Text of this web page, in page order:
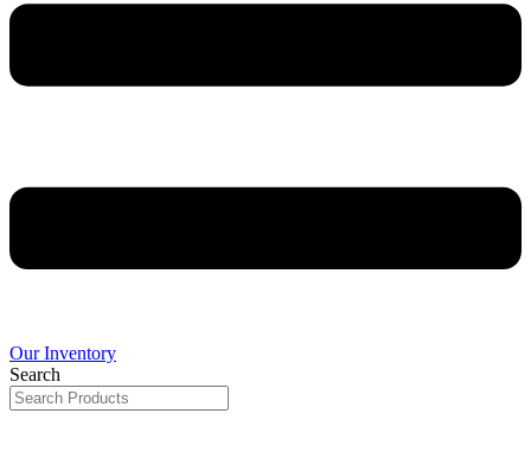
Our Inventory
Search